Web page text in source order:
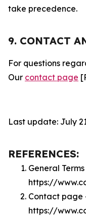
take precedence.
9. CONTACT
For questions
Our contact page
Last update: July
REFERENCES:
General
https://
Contact page
https://